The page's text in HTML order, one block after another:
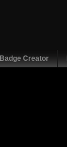
Badge Creator